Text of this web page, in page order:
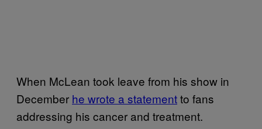
When McLean took leave from his show in
December he wrote a statementto fans
addressing his cancer and treatment.